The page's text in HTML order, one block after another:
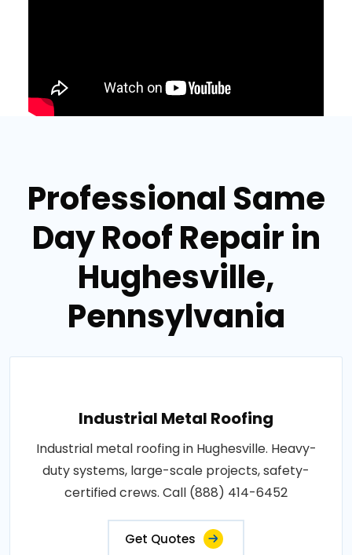
Professional Same
Day Roof Repair in
Hughesville,
Pennsylvania
Industrial Metal Roofing
Industrial metal roofing in Hughesville. Heavy-
duty systems, large-scale projects, safety-
certified crews. Call (888) 414-6452
Get Quotes